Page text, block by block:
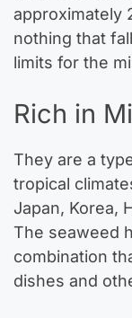
approximately
nothing that
limits for the
Rich in
They are a
tropical
Japan, Korea,
The seaweed
combination
dishes and